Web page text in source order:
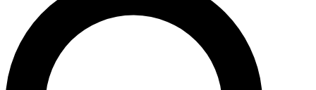
LIVE SCIENCE PRO
Unlimited access to our exclusive features, expert analysis and in-depth
interviews, all ad-free